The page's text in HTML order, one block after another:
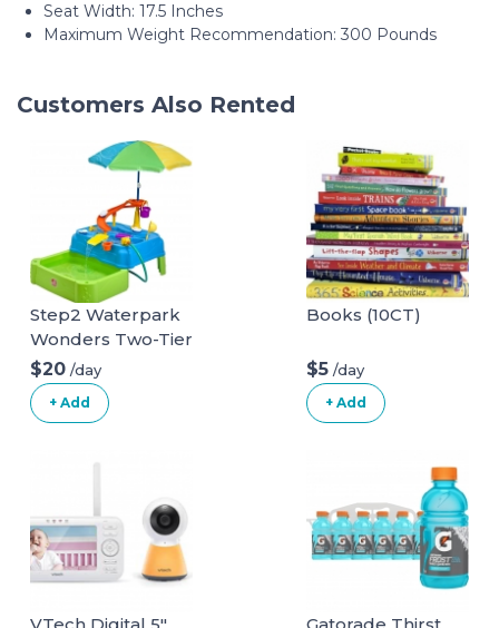
Seat Width: 17.5 Inches
Maximum Weight Recommendation: 300 Pounds
Customers Also Rented
Step2 Waterpark
Wonders Two-Tier
Water Table | Kids
Water Table,Blue
$20 /day
+ Add
Books (10CT)
$5 /day
+ Add